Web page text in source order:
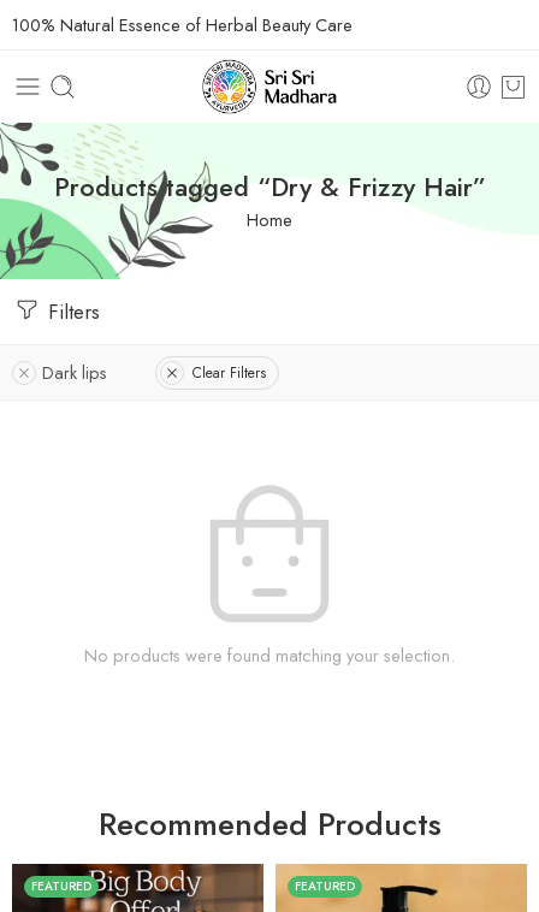
100% Natural Essence of Herbal Beauty Care
Products tagged “Dry & Frizzy Hair”
Home
Filters
Dark lips Clear Filters
No products were found matching your selection.
Recommended Products
FEATURED FEATURED